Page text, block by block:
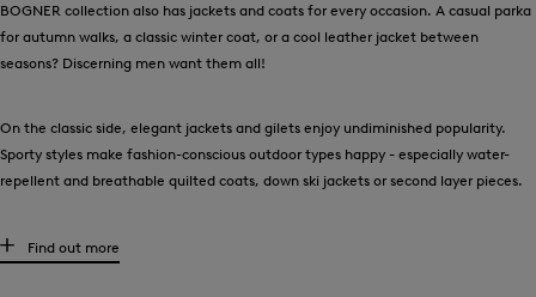
BOGNER collection also has jackets and coats for every occasion. A casual parka
for autumn walks, a classic winter coat, or a cool leather jacket between
seasons? Discerning men want them all!
On the classic side, elegant jackets and gilets enjoy undiminished popularity.
Sporty styles make fashion-conscious outdoor types happy - especially water-
repellent and breathable quilted coats, down ski jackets or second layer pieces.
What makes a men's jacket a BOGNER men's jacket
Find out more